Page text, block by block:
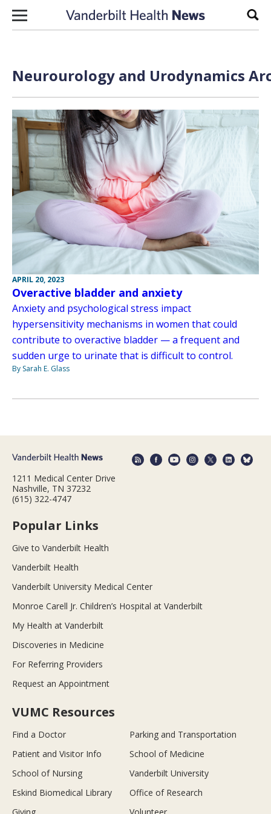
Skip to content
Neurourology and Urodynamics
APRIL 20, 2023
Overactive bladder and anxiety
Anxiety and psychological stress impact
hypersensitivity mechanisms in women that could
contribute to overactive bladder — a frequent and
sudden urge to urinate that is difficult to control.
By Sarah E. Glass
1211 Medical Center Drive
Nashville, TN 37232
(615) 322-4747
Popular Links
Give to Vanderbilt Health
Vanderbilt Health
Vanderbilt University Medical Center
Monroe Carell Jr. Children’s Hospital at Vanderbilt
My Health at Vanderbilt
Discoveries in Medicine
For Referring Providers
Request an Appointment
VUMC Resources
Find a Doctor
Parking and Transportation
Patient and Visitor Info
School of Medicine
School of Nursing
Vanderbilt University
Eskind Biomedical Library
Office of Research
Giving
Volunteer